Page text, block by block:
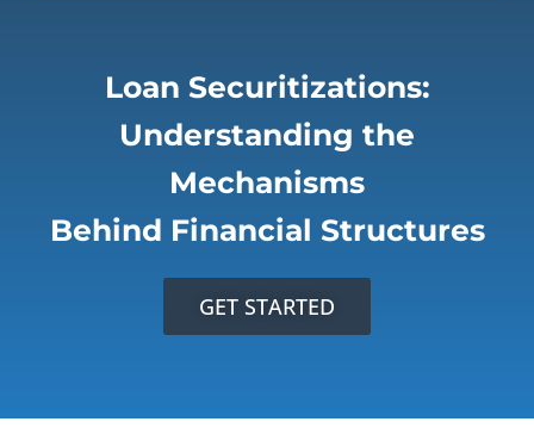
Loan Securitizations:
Understanding the
Mechanisms
Behind Financial Structures
GET STARTED